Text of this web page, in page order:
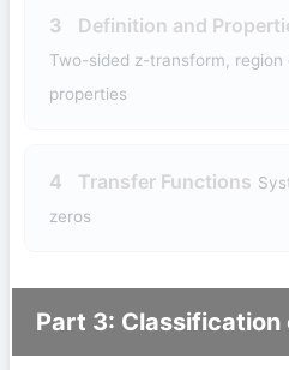
3 Definition and
Two-sided z-transform,
properties
4 Transfer Functions
zeros
Part 3: Classification